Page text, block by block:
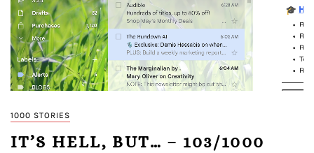
1000 STORIES
IT’S HELL, BUT… – 103/1000